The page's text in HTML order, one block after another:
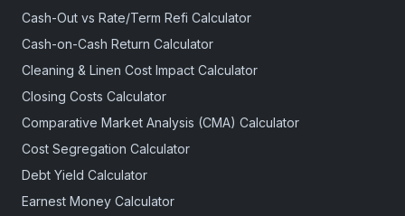
Cash-Out vs Rate/Term Refi Calculator
Cash-on-Cash Return Calculator
Cleaning & Linen Cost Impact Calculator
Closing Costs Calculator
Comparative Market Analysis (CMA) Calculator
Cost Segregation Calculator
Debt Yield Calculator
Earnest Money Calculator